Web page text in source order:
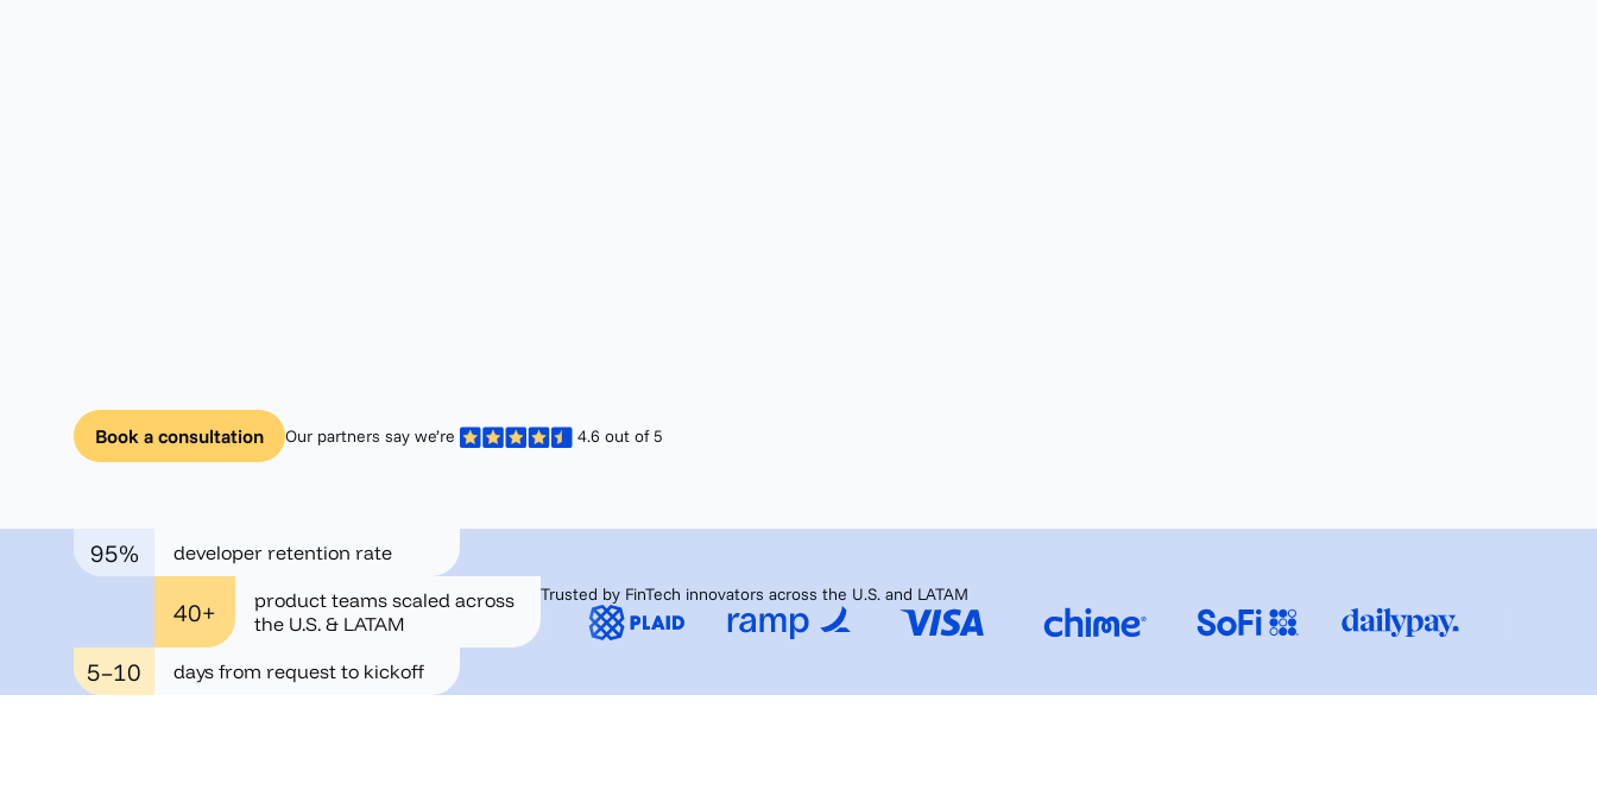
Book a consultation Our partners say we’re 4.6 out of 5
95% developer retention rate
40+
product teams scaled across
the U.S. & LATAM
5–10 days from request to kickoff
Trusted by FinTech innovators across the U.S. and LATAM